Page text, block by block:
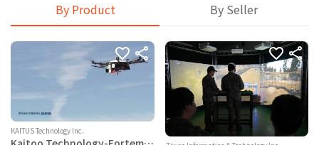
By Product By Seller
KAITUS Technology Inc.